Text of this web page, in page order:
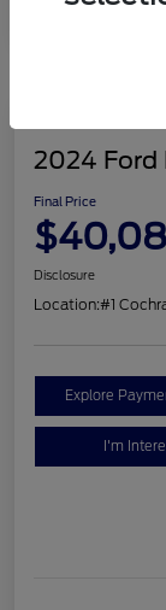
2024 Ford
Final Price
Disclosure
Location:#1
Explore
I'm